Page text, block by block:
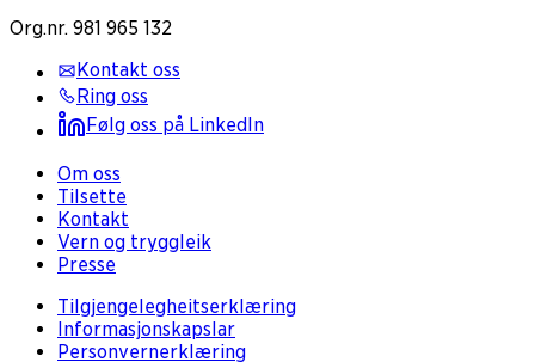
Org.nr. 981 965 132
Kontakt oss
Ring oss
Følg oss på LinkedIn
Om oss
Tilsette
Kontakt
Vern og tryggleik
Presse
Tilgjengelegheitserklæring
Informasjonskapslar
Personvernerklæring